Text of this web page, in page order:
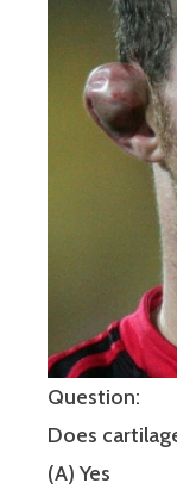
Question:
Does
(A) Yes